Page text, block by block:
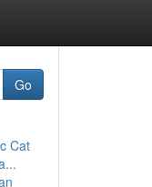
Go
Cat